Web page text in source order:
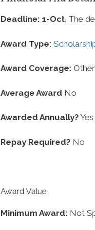
Deadline: 1-Oct. The
Award Type:
Award Coverage: Other
Average Award No
Awarded Annually? Yes
Repay Required? No
Award Value
Minimum Award: Not